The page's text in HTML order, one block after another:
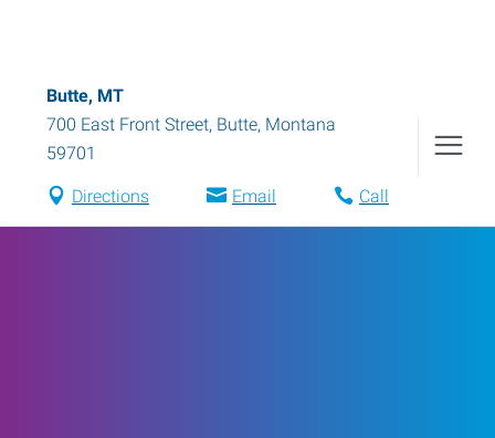
Butte, MT
700 East Front Street, Butte, Montana
59701
Directions Email Call